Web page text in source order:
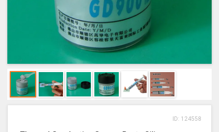
ID: 124558